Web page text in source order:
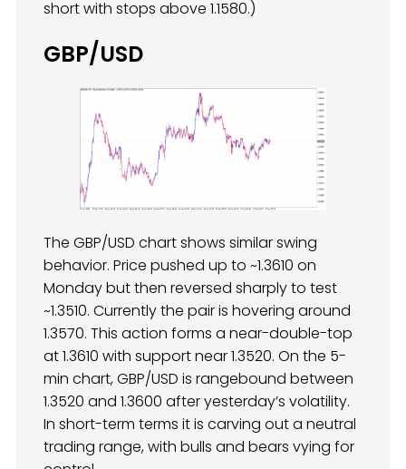
short with stops above 1.1580.)
GBP/USD
The GBP/USD chart shows similar swing
behavior. Price pushed up to ~1.3610 on
Monday but then reversed sharply to test
~1.3510. Currently the pair is hovering around
1.3570. This action forms a near-double-top
at 1.3610 with support near 1.3520. On the 5-
min chart, GBP/USD is rangebound between
1.3520 and 1.3600 after yesterday’s volatility.
In short-term terms it is carving out a neutral
trading range, with bulls and bears vying for